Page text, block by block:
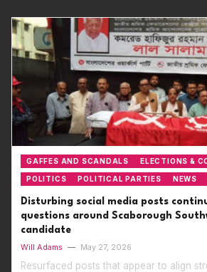
GAFFES AND SCANDALS ELECTIONS &
POLITICS POLITICAL PARTIES NEWS
Disturbing social media posts
questions around Scaborough
candidate
Will Adams — May 27, 2026
Resurfaced posts that appear to align